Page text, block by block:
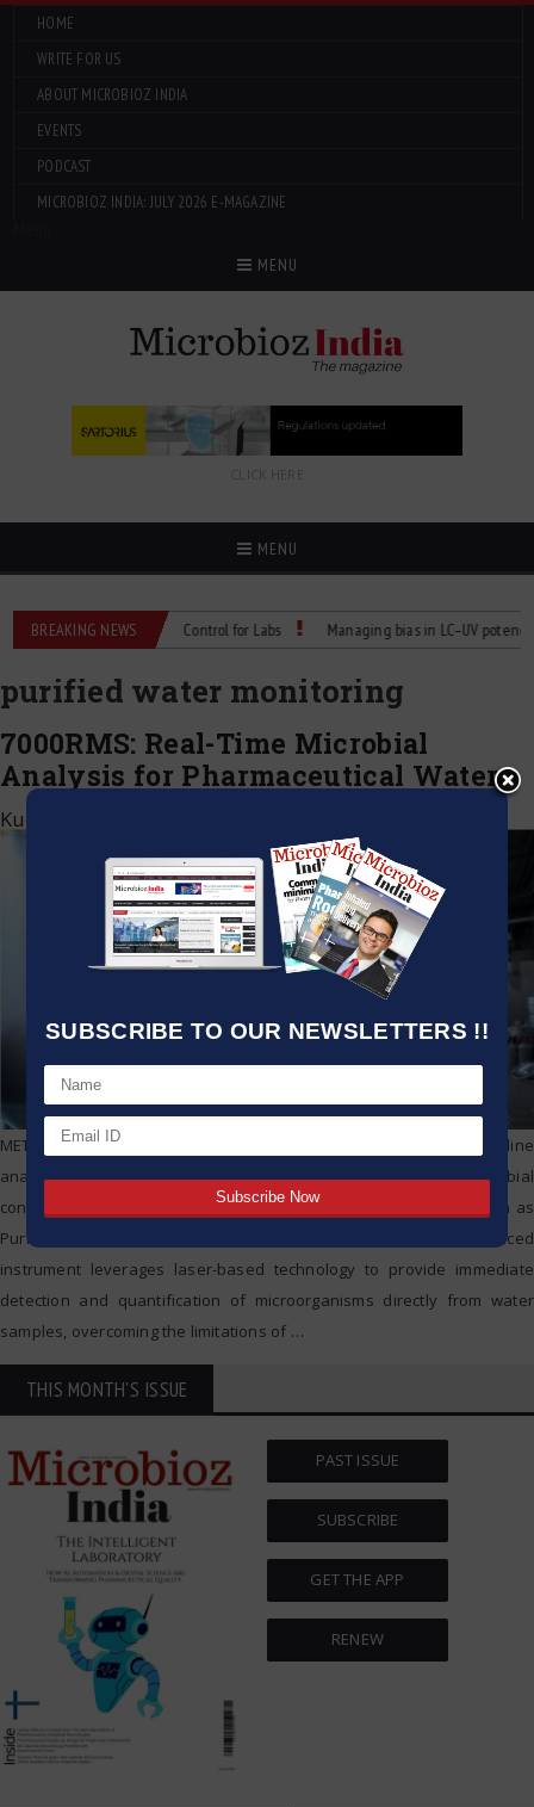
SUBSCRIBE TO OUR NEWSLETTERS !!
HOME
WRITE FOR US
ABOUT MICROBIOZ INDIA
EVENTS
PODCAST
MICROBIOZ INDIA: JULY 2026 E-MAGAZINE
MENU
CLICK HERE
MENU
BREAKING NEWS
Reliable Temperature Control for Labs Managing bias in LC–UV potency
purified water monitoring
7000RMS: Real-Time Microbial
Analysis for Pharmaceutical Waters
Kumar Jeetendra
METTLER TOLEDO Thornton’s 7000RMS™ is a cutting-edge on-line
analyzer designed for the real-time measurement of microbial
contamination, or bioburden, in pharmaceutical water systems such as
Purified Water (PW) and Water for Injection (WFI). This advanced
instrument leverages laser-based technology to provide immediate
detection and quantification of microorganisms directly from water
samples, overcoming the limitations of …
THIS MONTH'S ISSUE
PAST ISSUE
SUBSCRIBE
GET THE APP
RENEW